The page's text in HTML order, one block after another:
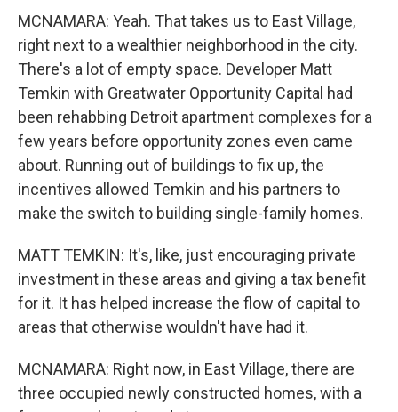
MCNAMARA: Yeah. That takes us to East Village,
right next to a wealthier neighborhood in the city.
There's a lot of empty space. Developer Matt
Temkin with Greatwater Opportunity Capital had
been rehabbing Detroit apartment complexes for a
few years before opportunity zones even came
about. Running out of buildings to fix up, the
incentives allowed Temkin and his partners to
make the switch to building single-family homes.
MATT TEMKIN: It's, like, just encouraging private
investment in these areas and giving a tax benefit
for it. It has helped increase the flow of capital to
areas that otherwise wouldn't have had it.
MCNAMARA: Right now, in East Village, there are
three occupied newly constructed homes, with a